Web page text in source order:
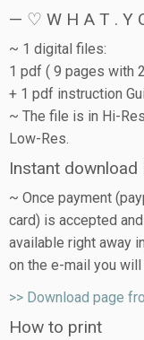
— ♡ W H A T . Y
~ 1 digital files:
1 pdf ( 9 pages with
+ 1 pdf instruction
~ The file is in Hi-
Low-Res.
Instant download
~ Once payment
card) is accepted
available right away
on the e-mail you
>> Download page
How to print